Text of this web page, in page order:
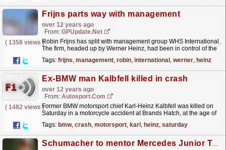
Frijns parts way with management
over 12 years ago
From: GPUpdate.net
( 1358 views )Robin Frijns has split with management group WHS International.
The firm, headed up by Werner Heinz, had been in control of the
Tags: frijns, management, robin, international , werner, heinz
Ex-BMW man Kalbfell killed in crash
over 12 years ago
From: Autosport.com
( 1482 views )Former BMW motorsport chief Karl-Heinz Kalbfell was killed on
Saturday in a motorcycle accident at Brands Hatch, at the age of
Tags: bmw, crash, motorsport, karl , heinz, saturday
Schumacher to mentor Mercedes Junior Team